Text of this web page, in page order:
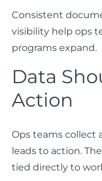
Consistent
visibility help ops
programs expand.
Data
Action
Ops teams collect
leads to action.
tied directly to